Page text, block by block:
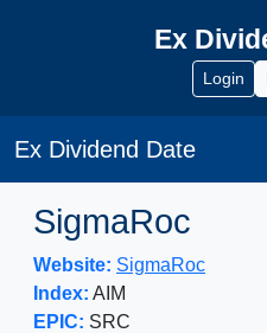
Ex
Login
Ex Dividend Date
SigmaRoc
Website: SigmaRoc
Index: AIM
EPIC: SRC